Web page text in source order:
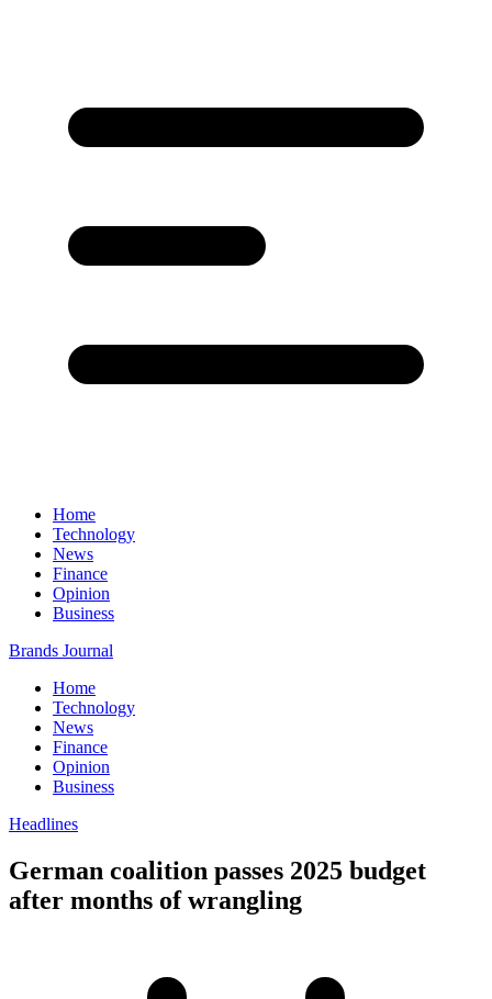
Home
Technology
News
Finance
Opinion
Business
Brands Journal
Home
Technology
News
Finance
Opinion
Business
Headlines
German coalition passes 2025 budget
after months of wrangling